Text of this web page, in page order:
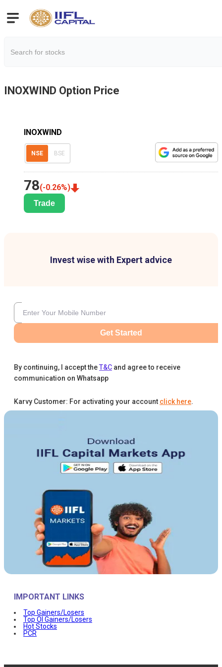
INOXWIND Option Price
INOXWIND
NSE BSE
78(-0.26%)
Trade
Invest wise with Expert advice
Get Started
By continuing, I accept theT&C and agree to receive
communication on Whatsapp
Karvy Customer: For activating your account click here.
IMPORTANT LINKS
Top Gainers/Losers
Top OI Gainers/Losers
Hot Stocks
PCR